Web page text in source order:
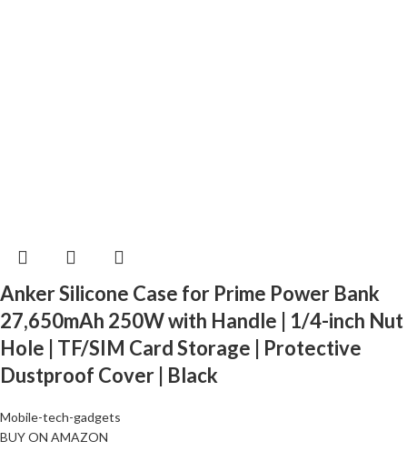
Anker Silicone Case for Prime Power Bank
27,650mAh 250W with Handle | 1/4-inch Nut
Hole | TF/SIM Card Storage | Protective
Dustproof Cover | Black
Mobile-tech-gadgets
BUY ON AMAZON